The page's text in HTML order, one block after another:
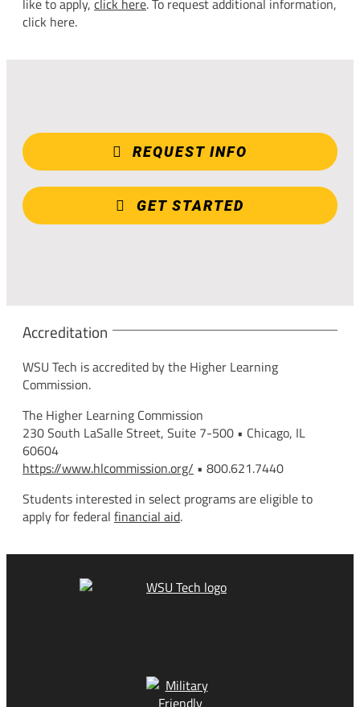
like to apply, click here. To request additional information,
click here.
REQUEST INFO
GET STARTED
Accreditation
WSU Tech is accredited by the Higher Learning
Commission.
The Higher Learning Commission
230 South LaSalle Street, Suite 7-500 • Chicago, IL
60604
https://www.hlcommission.org/ • 800.621.7440
Students interested in select programs are eligible to
apply for federal financial aid.